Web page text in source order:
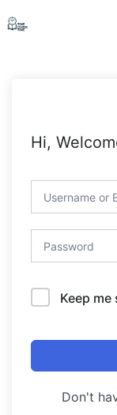
Hi,
Keep me
Don't